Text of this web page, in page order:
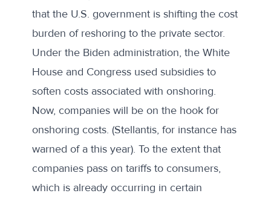
that the U.S. government is shifting the cost
burden of reshoring to the private sector.
Under the Biden administration, the White
House and Congress used subsidies to
soften costs associated with onshoring.
Now, companies will be on the hook for
onshoring costs. (Stellantis, for instance has
warned of a this year). To the extent that
companies pass on tariffs to consumers,
which is already occurring in certain